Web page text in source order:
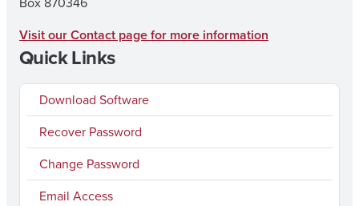
Visit our Contact page for more information
Quick Links
Download Software
Recover Password
Change Password
Email Access